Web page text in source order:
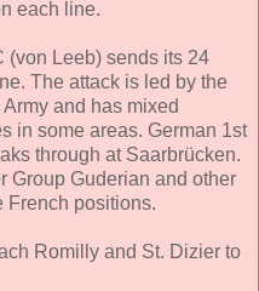
each line.
(von Leeb) sends its 24
The attack is led by the
and has mixed
in some areas. German 1st
through at Saarbrücken.
Group Guderian and other
French positions.
Romilly and St. Dizier to